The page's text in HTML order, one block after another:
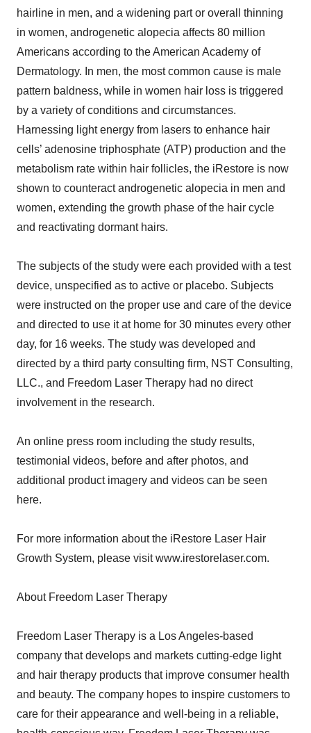
hairline in men, and a widening part or overall thinning
in women, androgenetic alopecia affects 80 million
Americans according to the American Academy of
Dermatology. In men, the most common cause is male
pattern baldness, while in women hair loss is triggered
by a variety of conditions and circumstances.
Harnessing light energy from lasers to enhance hair
cells’ adenosine triphosphate (ATP) production and the
metabolism rate within hair follicles, the iRestore is now
shown to counteract androgenetic alopecia in men and
women, extending the growth phase of the hair cycle
and reactivating dormant hairs.
The subjects of the study were each provided with a test
device, unspecified as to active or placebo. Subjects
were instructed on the proper use and care of the device
and directed to use it at home for 30 minutes every other
day, for 16 weeks. The study was developed and
directed by a third party consulting firm, NST Consulting,
LLC., and Freedom Laser Therapy had no direct
involvement in the research.
An online press room including the study results,
testimonial videos, before and after photos, and
additional product imagery and videos can be seen
here.
For more information about the iRestore Laser Hair
Growth System, please visit www.irestorelaser.com.
About Freedom Laser Therapy
Freedom Laser Therapy is a Los Angeles-based
company that develops and markets cutting-edge light
and hair therapy products that improve consumer health
and beauty. The company hopes to inspire customers to
care for their appearance and well-being in a reliable,